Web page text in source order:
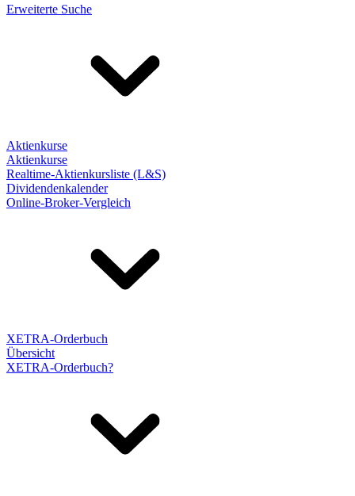
Erweiterte Suche
Aktienkurse
Aktienkurse
Realtime-Aktienkursliste (L&S)
Dividendenkalender
Online-Broker-Vergleich
XETRA-Orderbuch
Übersicht
XETRA-Orderbuch?